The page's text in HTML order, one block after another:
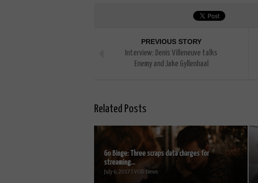
PREVIOUS STORY
Interview: Denis Villeneuve talks
Enemy and Jake Gyllenhaal
Related Posts
Go Binge: Three scraps data charges for
streaming...
July 6, 2017 | VOD News